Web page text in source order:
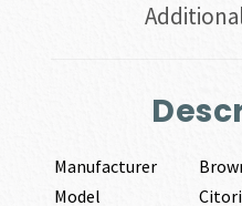
Manufacturer
Model
Citori